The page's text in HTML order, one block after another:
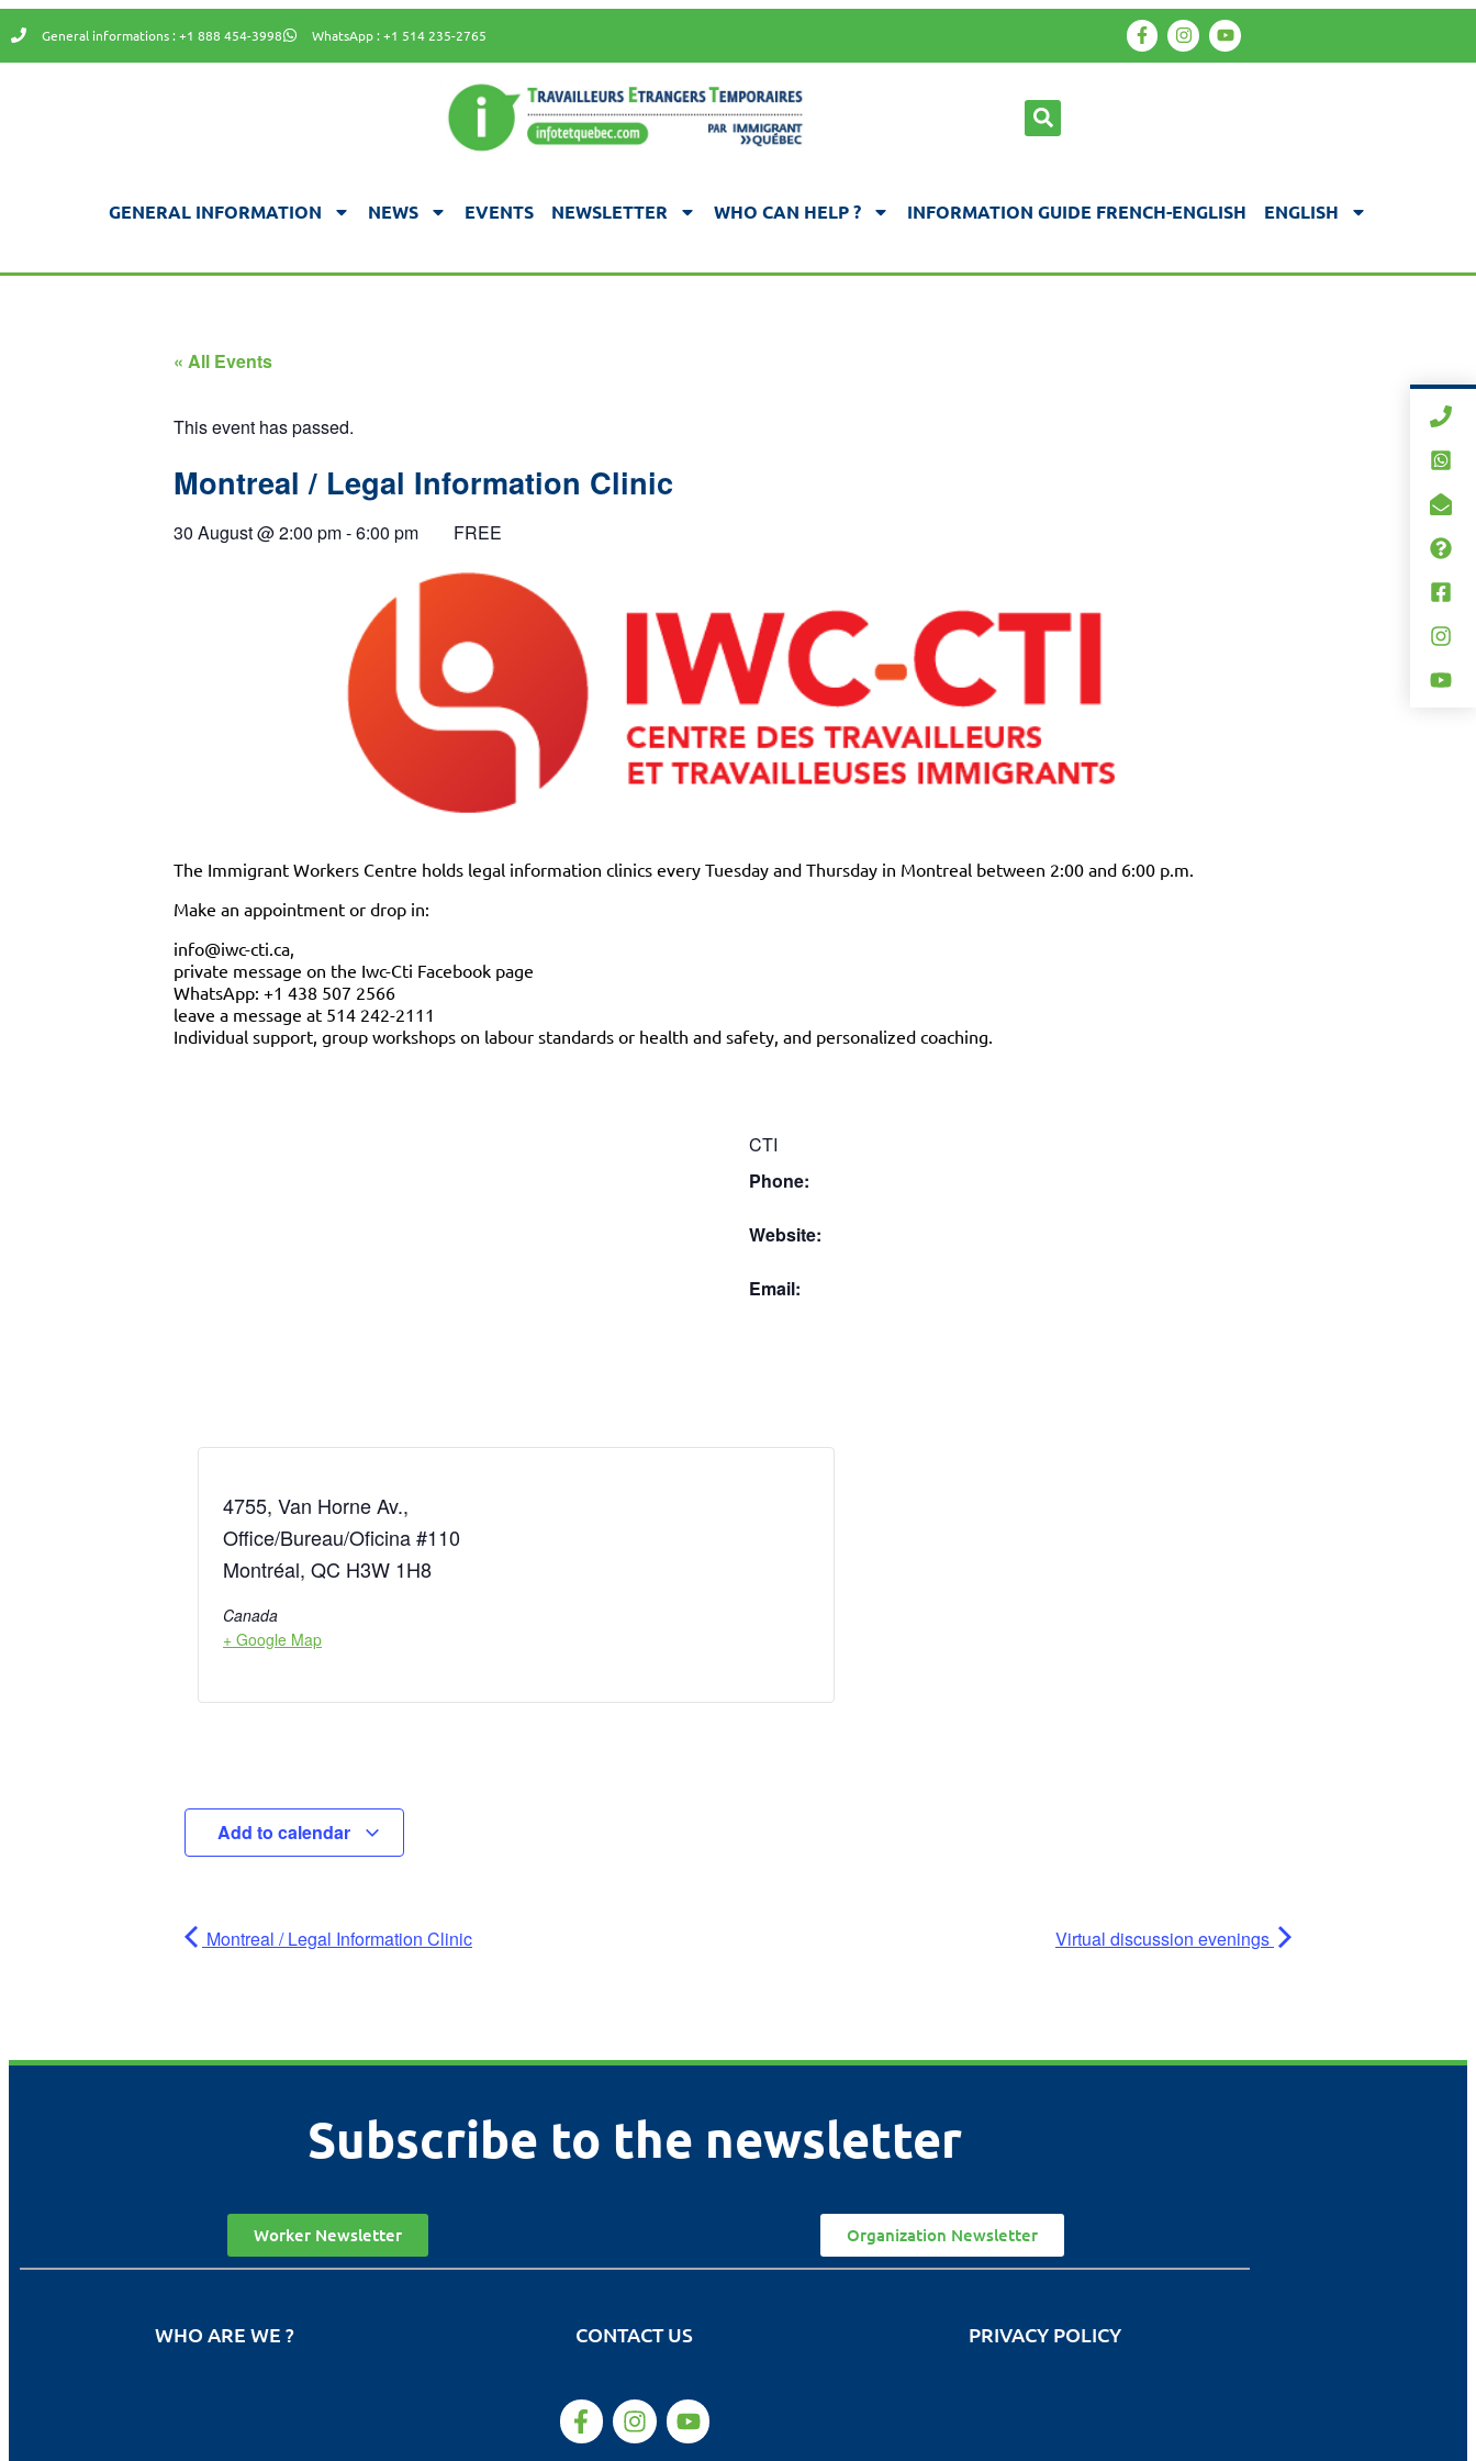
General informations : +1 888 454-3998 WhatsApp : +1 514 235-2765
GENERAL INFORMATION NEWS EVENTS NEWSLETTER WHO CAN HELP ? INFORMATION GUIDE FRENCH-ENGLISH ENGLISH
« All Events
This event has passed.
Montreal / Legal Information Clinic
30 August@2:00 pm-6:00 pm FREE
The Immigrant Workers Centre holds legal information clinics every Tuesday and Thursday in Montreal between 2:00 and 6:00 p.m.
Make an appointment or drop in:
info@iwc-cti.ca,
private message on the Iwc-Cti Facebook page
WhatsApp: +1 438 507 2566
leave a message at 514 242-2111
Individual support, group workshops on labour standards or health and safety, and personalized coaching.
CTI
Phone:
Website:
Email:
4755, Van Horne Av.,
Office/Bureau/Oficina #110
Montréal, QC H3W 1H8
Canada
+ Google Map
Add to calendar
Montreal / Legal Information Clinic Virtual discussion evenings
Subscribe to the newsletter
Worker Newsletter Organization Newsletter
WHO ARE WE ? CONTACT US PRIVACY POLICY